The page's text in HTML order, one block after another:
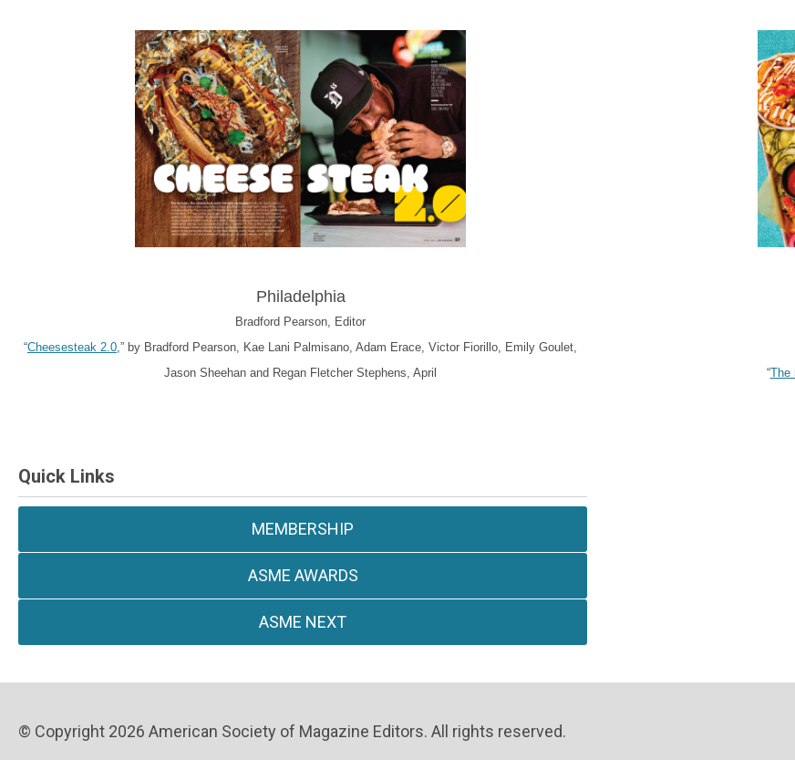
Philadelphia
Bradford Pearson, Editor
“Cheesesteak 2.0,” by Bradford Pearson, Kae Lani Palmisano, Adam Erace, Victor Fiorillo, Emily Goulet,
Jason Sheehan and Regan Fletcher Stephens, April
“The
Quick Links
MEMBERSHIP
ASME AWARDS
ASME NEXT
© Copyright 2026 American Society of Magazine Editors. All rights reserved.